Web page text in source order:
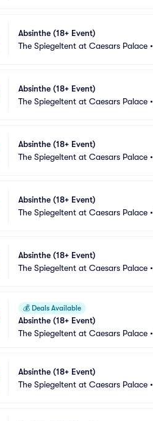
Absinthe (18+ Event)
The Spiegeltent at Caesars Palace •
Absinthe (18+ Event)
The Spiegeltent at Caesars Palace •
Absinthe (18+ Event)
The Spiegeltent at Caesars Palace •
Absinthe (18+ Event)
The Spiegeltent at Caesars Palace •
Absinthe (18+ Event)
The Spiegeltent at Caesars Palace •
💰 Deals Available
Absinthe (18+ Event)
The Spiegeltent at Caesars Palace •
Absinthe (18+ Event)
The Spiegeltent at Caesars Palace •